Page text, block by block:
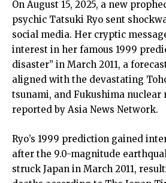
On August 15, 2025, a new
psychic Tatsuki Ryo sent
social media. Her cryptic
interest in her famous 1999
disaster” in March 2011, a
aligned with the devastating
tsunami, and Fukushima nuclear
reported by Asia News Network.
Ryo’s 1999 prediction gained
after the 9.0-magnitude
struck Japan in March 2011,